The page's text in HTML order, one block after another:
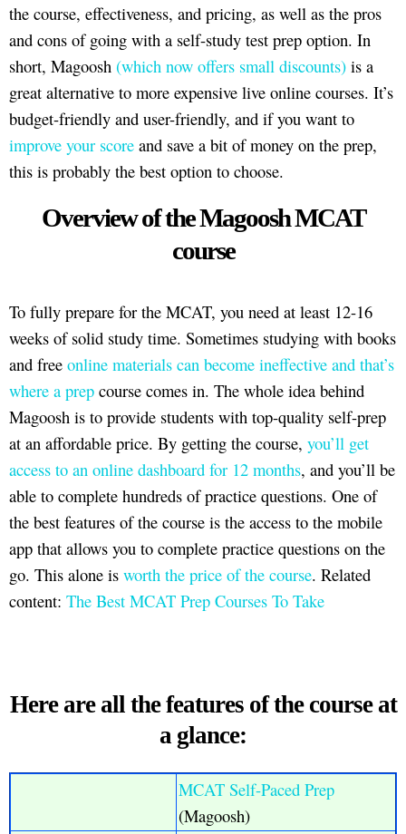
the course, effectiveness, and pricing, as well as the pros
and cons of going with a self-study test prep option. In
short, Magoosh (which now offers small discounts) is a
great alternative to more expensive live online courses. It’s
budget-friendly and user-friendly, and if you want to
improve your score and save a bit of money on the prep,
this is probably the best option to choose.
Overview of the Magoosh MCAT
course
To fully prepare for the MCAT, you need at least 12-16
weeks of solid study time. Sometimes studying with books
and free online materials can become ineffective and that’s
where a prep course comes in. The whole idea behind
Magoosh is to provide students with top-quality self-prep
at an affordable price. By getting the course, you’ll get
access to an online dashboard for 12 months, and you’ll be
able to complete hundreds of practice questions. One of
the best features of the course is the access to the mobile
app that allows you to complete practice questions on the
go. This alone is worth the price of the course. Related
content: The Best MCAT Prep Courses To Take
Here are all the features of the course at
a glance:
MCAT Self-Paced Prep
(Magoosh)